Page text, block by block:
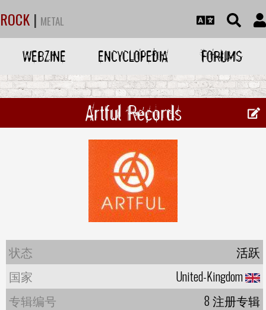
ROCK | METAL
WEBZINE ENCYCLOPEDIA FORUMS
Artful Records
状态
活跃
国家
United-Kingdom
专辑编号
8 注册专辑